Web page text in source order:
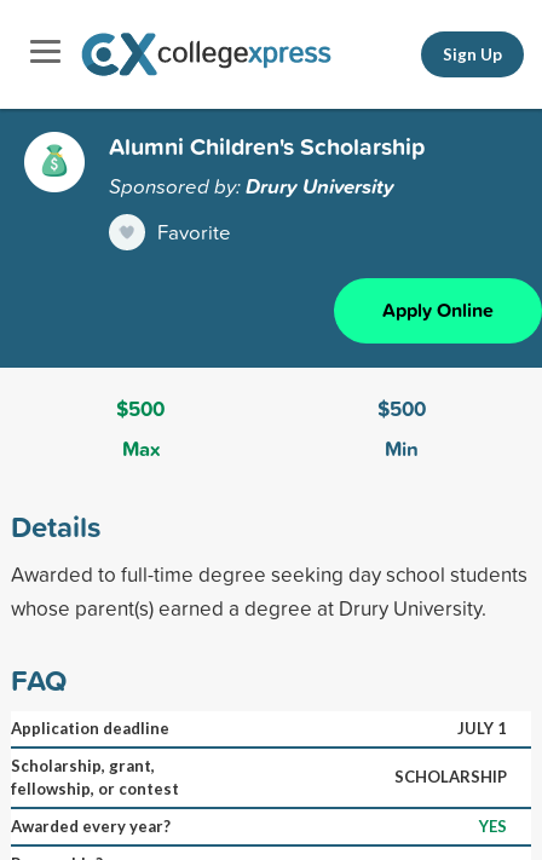
Sign Up
Alumni Children's Scholarship
Sponsored by:Drury University
Favorite
Apply Online
$500
Max
$500
Min
Details
Awarded to full-time degree seeking day school students
whose parent(s) earned a degree at Drury University.
FAQ
Application deadline
JULY 1
Scholarship, grant,
fellowship, or contest
SCHOLARSHIP
Awarded every year?
YES